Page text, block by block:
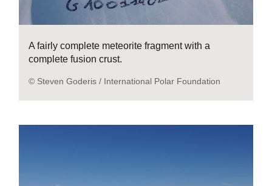
A fairly complete meteorite fragment with a
complete fusion crust.
© Steven Goderis / International Polar Foundation